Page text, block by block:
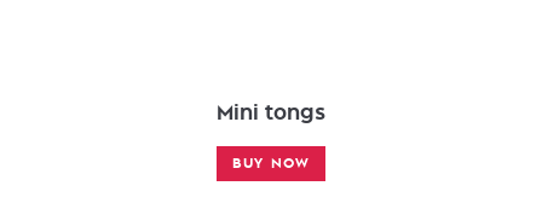
Mini tongs
BUY NOW